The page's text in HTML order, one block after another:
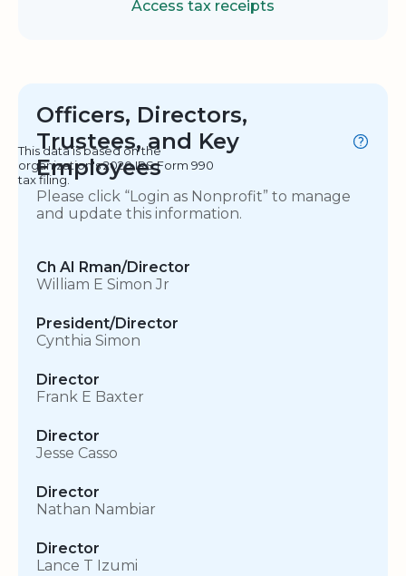
Access tax receipts
Officers, Directors,
Trustees, and Key
Employees
This data is based on the
organization's 2020 IRS Form 990
tax filing.
Please click “Login as Nonprofit” to manage
and update this information.
Ch AI Rman/Director
William E Simon Jr
President/Director
Cynthia Simon
Director
Frank E Baxter
Director
Jesse Casso
Director
Nathan Nambiar
Director
Lance T Izumi